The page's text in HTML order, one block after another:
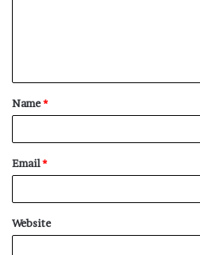
t
*
Name*
Email*
Website